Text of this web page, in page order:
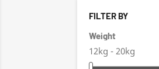
FILTER BY
Weight
12kg - 20kg